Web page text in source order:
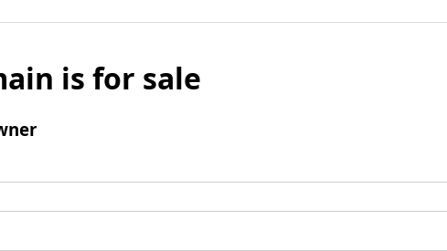
is for sale